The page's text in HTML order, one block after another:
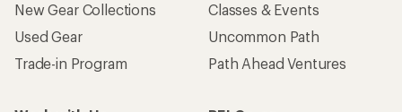
New Gear Collections
Used Gear
Trade-in Program
Classes & Events
Uncommon Path
Path Ahead Ventures